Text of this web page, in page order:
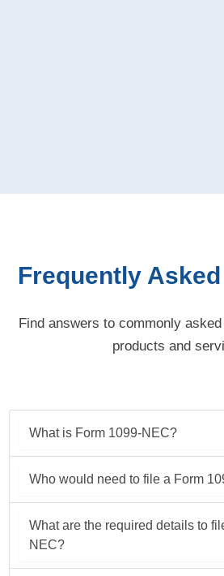
Frequently
Find answers to commonly
products and
What is Form 1099-NEC?
Who would need to file a Form
What are the required details to
NEC?